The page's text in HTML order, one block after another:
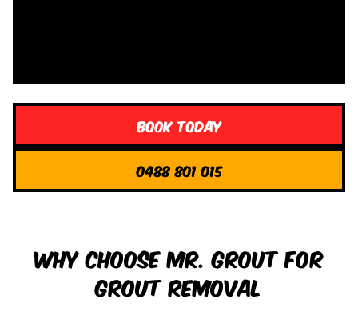
Book Today
0488 801 015
Why Choose Mr. Grout for
Grout Removal